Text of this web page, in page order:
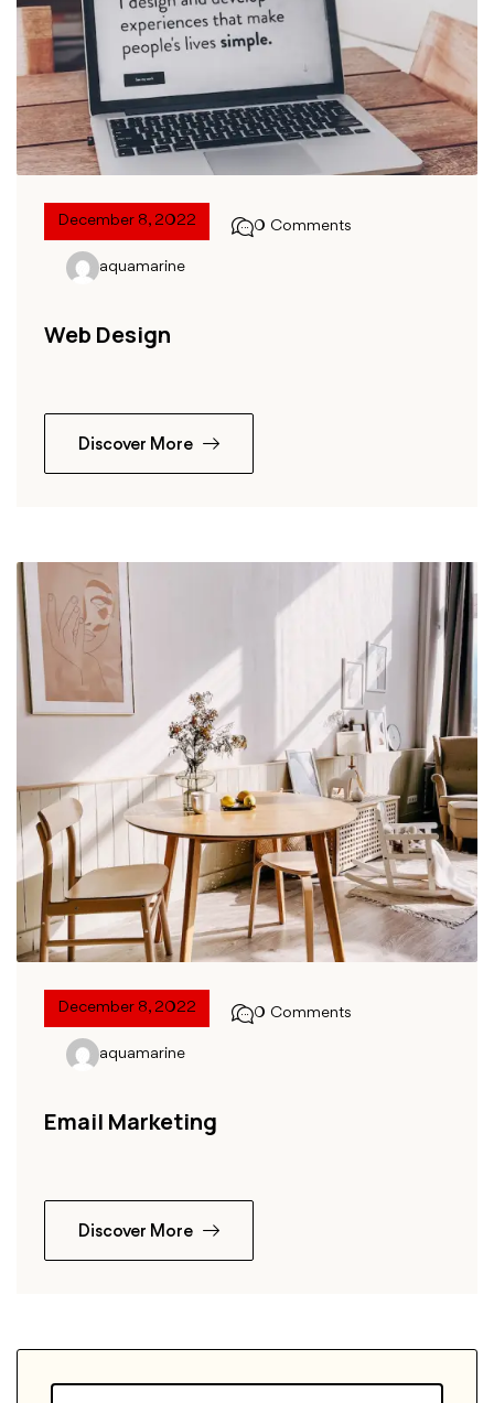
December 8, 2022 0 Comments
aquamarine
Web Design
Discover More
December 8, 2022 0 Comments
aquamarine
Email Marketing
Discover More